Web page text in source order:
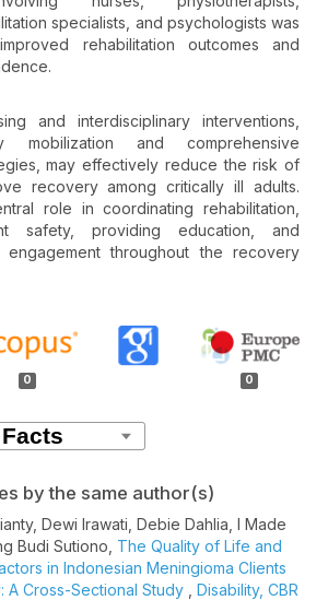
specialists, and psychologists was
rehabilitation outcomes and
and interdisciplinary interventions,
mobilization and comprehensive
may effectively reduce the risk of
recovery among critically ill adults.
role in coordinating rehabilitation,
safety, providing education, and
engagement throughout the recovery
0 0
by the same author(s)
Dewi Irawati, Debie Dahlia, I Made
Budi Sutiono, The Quality of Life and
in Indonesian Meningioma Clients
A Cross-Sectional Study
Disability, CBR